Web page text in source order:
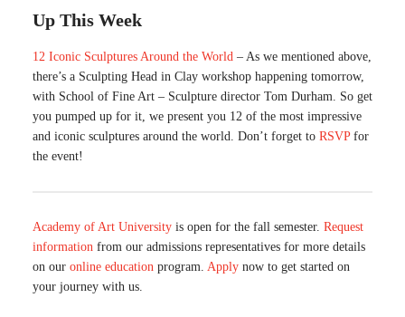
Up This Week
12 Iconic Sculptures Around the World – As we mentioned above,
there’s a Sculpting Head in Clay workshop happening tomorrow,
with School of Fine Art – Sculpture director Tom Durham. So get
you pumped up for it, we present you 12 of the most impressive
and iconic sculptures around the world. Don’t forget to RSVPfor
the event!
Academy of Art University is open for the fall semester. Request
information from our admissions representatives for more details
on our online education program. Apply now to get started on
your journey with us.